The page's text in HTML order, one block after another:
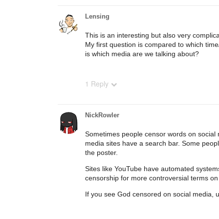
Lensing
This is an interesting but also very
My first question is compared to which
is which media are we talking about?
1 Reply
NickRowler
Sometimes people censor words on
media sites have a search bar. Some
the poster.
Sites like YouTube have automated
censorship for more controversial terms
If you see God censored on social media,